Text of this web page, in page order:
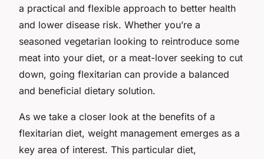
a practical and flexible approach to better health
and lower disease risk. Whether you’re a
seasoned vegetarian looking to reintroduce some
meat into your diet, or a meat-lover seeking to cut
down, going flexitarian can provide a balanced
and beneficial dietary solution.
As we take a closer look at the benefits of a
flexitarian diet, weight management emerges as a
key area of interest. This particular diet,